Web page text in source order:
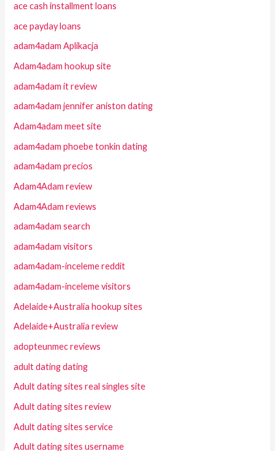
ace cash installment loans
ace payday loans
adam4adam Aplikacja
Adam4adam hookup site
adam4adam it review
adam4adam jennifer aniston dating
Adam4adam meet site
adam4adam phoebe tonkin dating
adam4adam precios
Adam4Adam review
Adam4Adam reviews
adam4adam search
adam4adam visitors
adam4adam-inceleme reddit
adam4adam-inceleme visitors
Adelaide+Australia hookup sites
Adelaide+Australia review
adopteunmec reviews
adult dating dating
Adult dating sites real singles site
Adult dating sites review
Adult dating sites service
Adult dating sites username